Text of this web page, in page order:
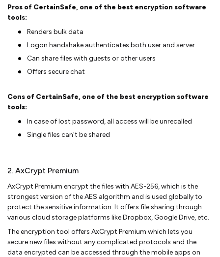
Pros of CertainSafe, one of the best encryption software
tools:
Renders bulk data
Logon handshake authenticates both user and server
Can share files with guests or other users
Offers secure chat
Cons of CertainSafe, one of the best encryption software
tools:
In case of lost password, all access will be unrecalled
Single files can't be shared
2. AxCrypt Premium
AxCrypt Premium encrypt the files with AES-256, which is the
strongest version of the AES algorithm and is used globally to
protect the sensitive information. It offers file sharing through
various cloud storage platforms like Dropbox, Google Drive, etc.
The encryption tool offers AxCrypt Premium which lets you
secure new files without any complicated protocols and the
data encrypted can be accessed through the mobile apps on